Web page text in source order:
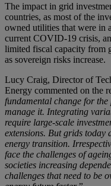
The impact in grid
countries, as most of the
owned utilities that were in
current COVID-19 crisis,
limited fiscal capacity from
as sovereign risks increase.
Lucy Craig, Director of
Energy commented on the
fundamental change for
manage it. Integrating
require large-scale
extensions. But grids today
energy transition.
face the challenges of
societies increasing
challenges that need to be